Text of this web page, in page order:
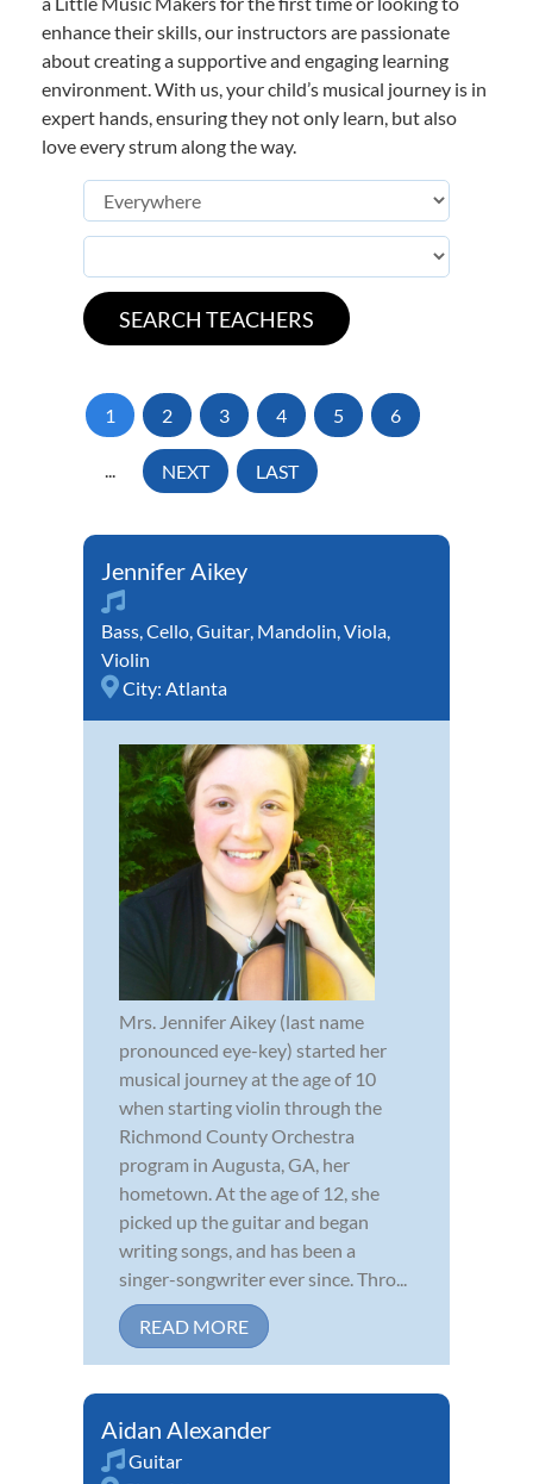
enhance their skills, our instructors are passionate
about creating a supportive and engaging learning
environment. With us, your child’s musical journey is in
expert hands, ensuring they not only learn, but also
love every strum along the way.
1 2 3 4 5 6
... NEXT LAST
Jennifer Aikey
Bass,Cello,Guitar, Mandolin,Viola,
Violin
City: Atlanta
Mrs. Jennifer Aikey (last name
pronounced eye-key) started her
musical journey at the age of 10
when starting violin through the
Richmond County Orchestra
program in Augusta, GA, her
hometown. At the age of 12, she
picked up the guitar and began
writing songs, and has been a
singer-songwriter ever since. Thro...
READ MORE
Aidan Alexander
Guitar